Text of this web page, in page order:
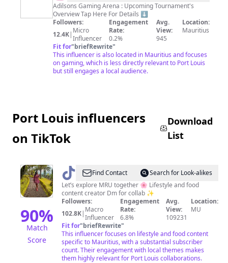
|
+230
5
778-
2336
|
Gamers,
Adilsons Gaming Arena : Upcoming Tournament's
Overview Tap Here For Details ⬇️
Followers:
12.4K| Micro
Influencer
Engagement
Rate:
0.2%
Avg.
View:
945
Location:
Mauritius
Fit for"briefRewrite"
This influencer is also located in Mauritius and focuses
on gaming, which is less directly relevant to Port Louis
but still engages a local audience.
Port Louis influencers
on TikTok
Download
List
90%
Match
Score
@ Niveda
Moorghen
Find Contact
Search for Look-alikes
Let’s explore MRU together 🌸 Lifestyle and food
content creator Dm for collab ✨
Followers:
102.8K| Macro
Influencer
Engagement
Rate:
6.8%
Avg.
View:
109231
Location:
MU
Fit for"briefRewrite"
This influencer focuses on lifestyle and food content
specific to Mauritius, with a substantial subscriber
count. Their engagement with local themes makes
them highly relevant for Port Louis collaborations.